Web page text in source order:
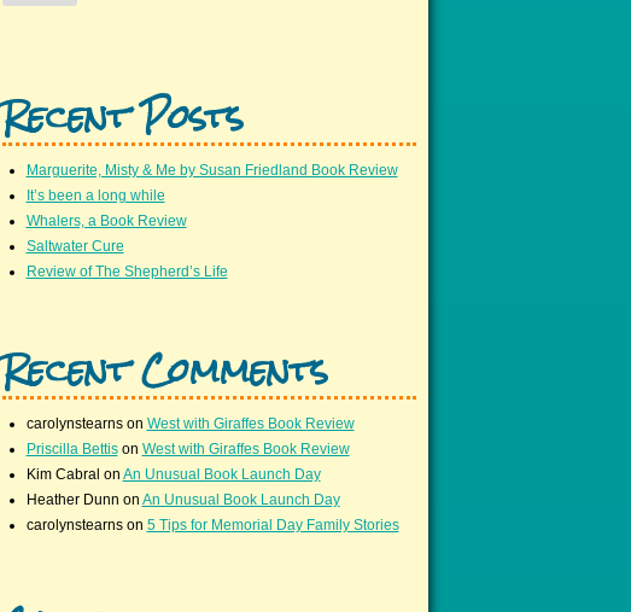
Recent Posts
Marguerite, Misty & Me by Susan Friedland Book Review
It’s been a long while
Whalers, a Book Review
Saltwater Cure
Review of The Shepherd’s Life
Recent Comments
carolynstearnson West with Giraffes Book Review
Priscilla Bettison West with Giraffes Book Review
Kim Cabral on An Unusual Book Launch Day
Heather Dunn on An Unusual Book Launch Day
carolynstearnson 5 Tips for Memorial Day Family Stories